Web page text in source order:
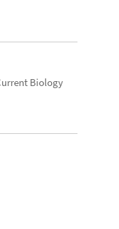
Biology